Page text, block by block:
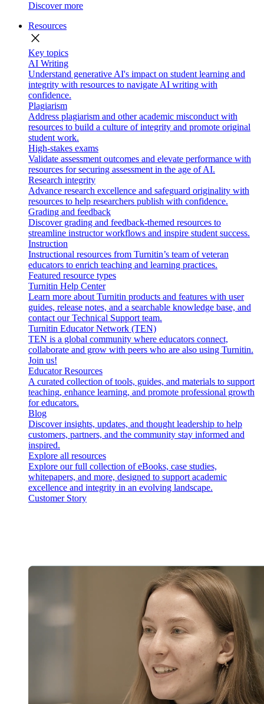
Discover more
Resources
close
Key topics
AI Writing
Understand generative AI's impact on student learning and
integrity with resources to navigate AI writing with
confidence.
Plagiarism
Address plagiarism and other academic misconduct with
resources to build a culture of integrity and promote original
student work.
High-stakes exams
Validate assessment outcomes and elevate performance with
resources for securing assessment in the age of AI.
Research integrity
Advance research excellence and safeguard originality with
resources to help researchers publish with confidence.
Grading and feedback
Discover grading and feedback-themed resources to
streamline instructor workflows and inspire student success.
Instruction
Instructional resources from Turnitin’s team of veteran
educators to enrich teaching and learning practices.
Featured resource types
Turnitin Help Center
Learn more about Turnitin products and features with user
guides, release notes, and a searchable knowledge base, and
contact our Technical Support team.
Turnitin Educator Network (TEN)
TEN is a global community where educators connect,
collaborate and grow with peers who are also using Turnitin.
Join us!
Educator Resources
A curated collection of tools, guides, and materials to support
teaching, enhance learning, and promote professional growth
for educators.
Blog
Discover insights, updates, and thought leadership to help
customers, partners, and the community stay informed and
inspired.
Explore all resources
Explore our full collection of eBooks, case studies,
whitepapers, and more, designed to support academic
excellence and integrity in an evolving landscape.
Customer Story